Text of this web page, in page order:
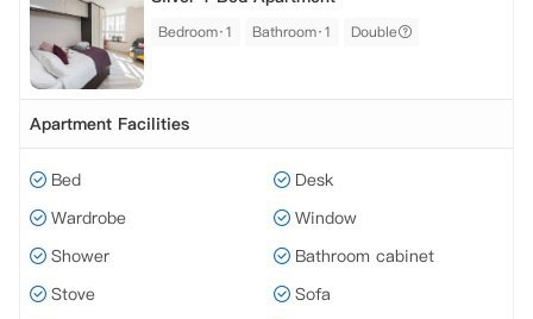
Bedroom·1 Bathroom·1 Double
Apartment Facilities
Bed
Desk
Wardrobe
Window
Shower
Bathroom cabinet
Stove
Sofa